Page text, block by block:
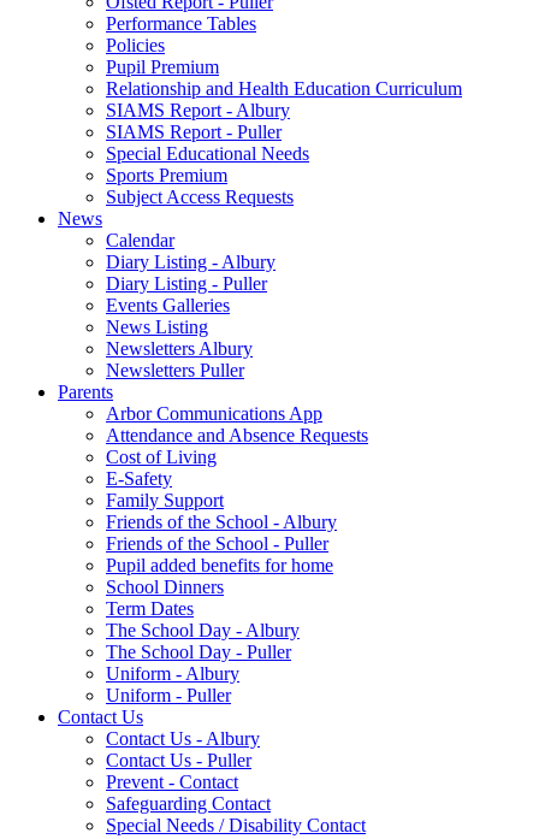
Performance Tables
Policies
Pupil Premium
Relationship and Health Education Curriculum
SIAMS Report - Albury
SIAMS Report - Puller
Special Educational Needs
Sports Premium
Subject Access Requests
News
Calendar
Diary Listing - Albury
Diary Listing - Puller
Events Galleries
News Listing
Newsletters Albury
Newsletters Puller
Parents
Arbor Communications App
Attendance and Absence Requests
Cost of Living
E-Safety
Family Support
Friends of the School - Albury
Friends of the School - Puller
Pupil added benefits for home
School Dinners
Term Dates
The School Day - Albury
The School Day - Puller
Uniform - Albury
Uniform - Puller
Contact Us
Contact Us - Albury
Contact Us - Puller
Prevent - Contact
Safeguarding Contact
Special Needs / Disability Contact